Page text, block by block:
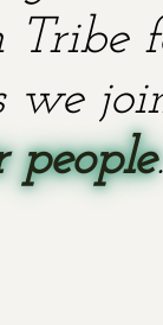
Tribe
we
people